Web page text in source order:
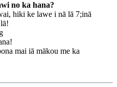
no ka hana?
hiki ke lawe i nā lā 7;inā
mai iā mākou me ka